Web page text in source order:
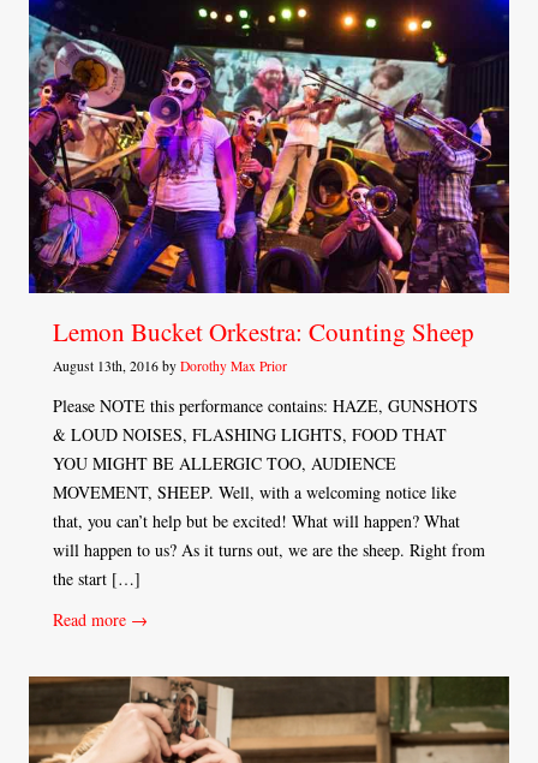
Lemon Bucket Orkestra: Counting Sheep
August 13th, 2016 by Dorothy Max Prior
Please NOTE this performance contains: HAZE, GUNSHOTS
& LOUD NOISES, FLASHING LIGHTS, FOOD THAT
YOU MIGHT BE ALLERGIC TOO, AUDIENCE
MOVEMENT, SHEEP. Well, with a welcoming notice like
that, you can’t help but be excited! What will happen? What
will happen to us? As it turns out, we are the sheep. Right from
the start […]
Read more →